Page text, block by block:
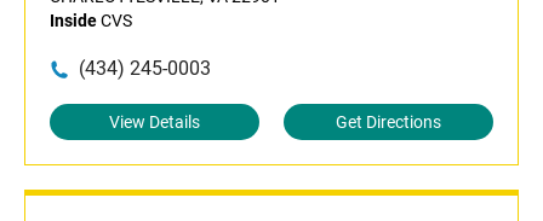
InsideCVS
(434) 245-0003
View Details Get Directions